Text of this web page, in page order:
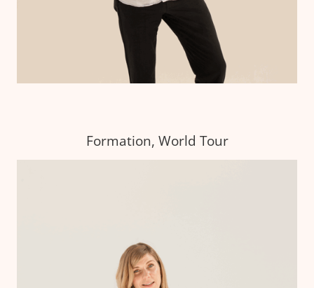
Formation, World Tour